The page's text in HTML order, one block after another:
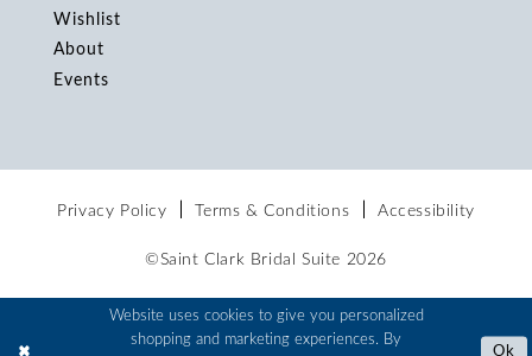
Wishlist
About
Events
Privacy Policy Terms & Conditions Accessibility
©Saint Clark Bridal Suite 2026
Website uses cookies to give you personalized
shopping and marketing experiences. By
Ok